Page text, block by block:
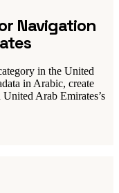
Navigation
in the United
in Arabic, create
Arab Emirates’s